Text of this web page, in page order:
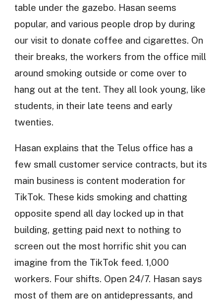
table under the gazebo. Hasan seems
popular, and various people drop by during
our visit to donate coffee and cigarettes. On
their breaks, the workers from the office mill
around smoking outside or come over to
hang out at the tent. They all look young, like
students, in their late teens and early
twenties.
Hasan explains that the Telus office has a
few small customer service contracts, but its
main business is content moderation for
TikTok. These kids smoking and chatting
opposite spend all day locked up in that
building, getting paid next to nothing to
screen out the most horrific shit you can
imagine from the TikTok feed. 1,000
workers. Four shifts. Open 24/7. Hasan says
most of them are on antidepressants, and